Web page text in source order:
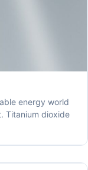
energy world
Titanium dioxide